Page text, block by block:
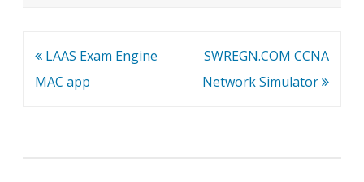
Post
navigation
LAAS Exam Engine
MAC app
SWREGN.COM CCNA
Network Simulator